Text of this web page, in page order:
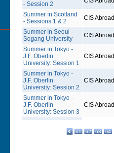
- Session 2
Summer in Scotland
- Sessions 1 & 2
CIS Abroad
Summer in Seoul -
Sogang University
CIS Abroad
Summer in Tokyo -
J.F. Oberlin
University: Session 1
CIS Abroad
Summer in Tokyo -
J.F. Oberlin
University: Session 2
CIS Abroad
Summer in Tokyo -
J.F. Oberlin
University: Session 3
CIS Abroad
61 62 63 64